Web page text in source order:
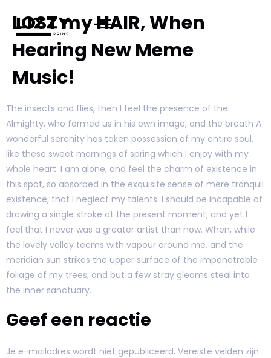
LOST my HAIR, When
Hearing New Meme
Music!
The insects and flies, then I feel the presence of the
Almighty, who formed us in his own image, and the breath A
wonderful serenity has taken possession of my entire soul,
like these sweet mornings of spring which I enjoy with my
whole heart. I am alone, and feel the charm of existence in
this spot, so absorbed in the exquisite sense of mere tranquil
existence, that I neglect my talents. I should be incapable of
drawing a single stroke at the present moment; and yet I
feel that I never was a greater artist than now. When, while
the lovely valley teems with vapour around me, and the
meridian sun strikes the upper surface of the impenetrable
foliage of my trees, and but a few stray gleams steal into
the inner sanctuary.
Geef een reactie
Je e-mailadres wordt niet gepubliceerd. Vereiste velden zijn